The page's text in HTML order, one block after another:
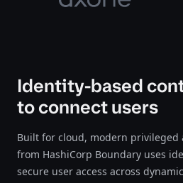
Identity-based
to connect users
Built for cloud, modern privileged
from HashiCorp Boundary uses
secure user access across